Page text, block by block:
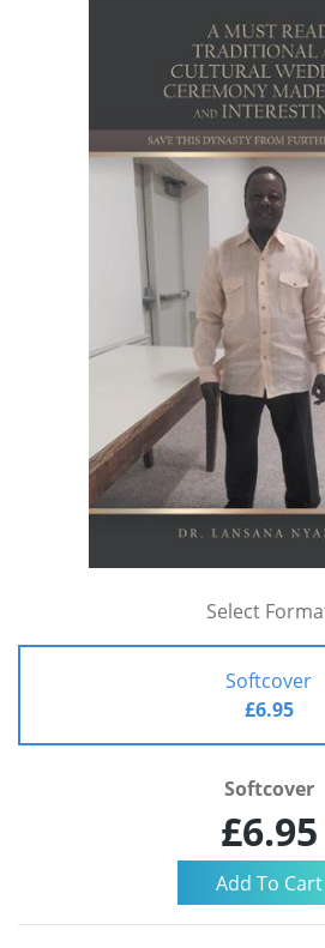
Select
Softcover
£6.95
Softcover
£6.95